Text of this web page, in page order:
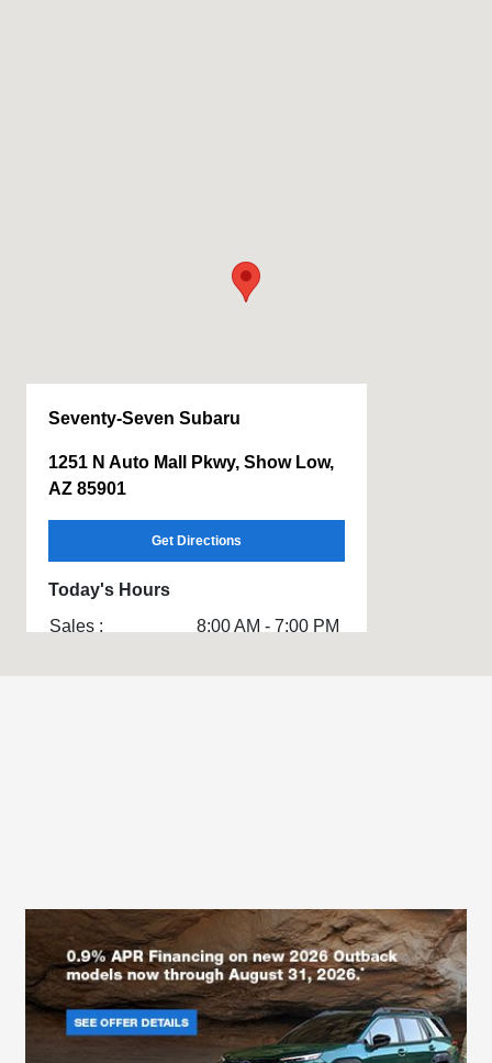
Seventy-Seven Subaru
1251 N Auto Mall Pkwy, Show Low,
AZ 85901
Get Directions
Today's Hours
Sales :
8:00 AM - 7:00 PM